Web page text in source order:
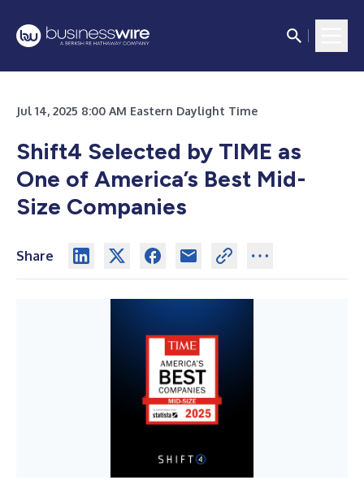
Jul 14, 2025 8:00 AM Eastern Daylight Time
Shift4 Selected by TIME as
One of America’s Best Mid-
Size Companies
Share